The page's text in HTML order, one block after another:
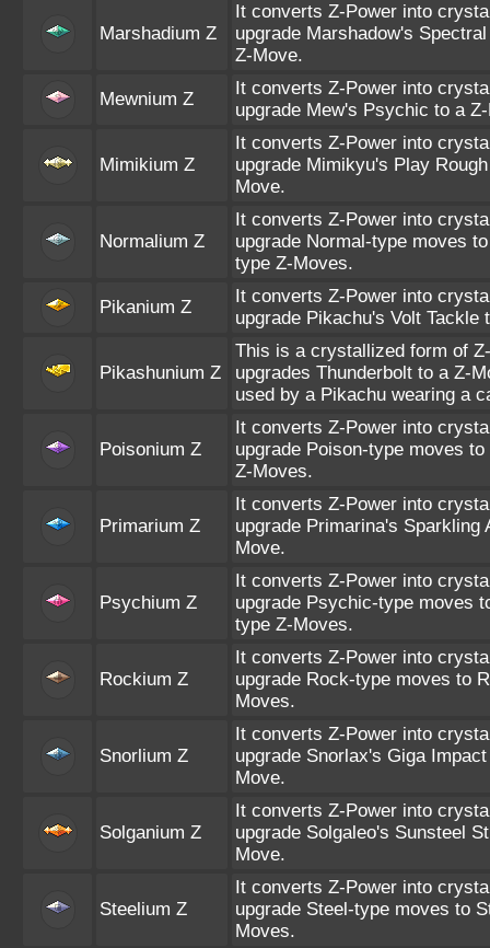
Marshadium Z
It converts Z-Power into
upgrade Marshadow's
Z-Move.
Mewnium Z
It converts Z-Power into
upgrade Mew's Psychic to a
Mimikium Z
It converts Z-Power into
upgrade Mimikyu's Play
Move.
Normalium Z
It converts Z-Power into
upgrade Normal-type moves
type Z-Moves.
Pikanium Z
It converts Z-Power into
upgrade Pikachu's Volt Tackle
Pikashunium Z
This is a crystallized form of
upgrades Thunderbolt to a Z-
used by a Pikachu wearing a
Poisonium Z
It converts Z-Power into
upgrade Poison-type moves
Z-Moves.
Primarium Z
It converts Z-Power into
upgrade Primarina's Sparkling
Move.
Psychium Z
It converts Z-Power into
upgrade Psychic-type moves
type Z-Moves.
Rockium Z
It converts Z-Power into
upgrade Rock-type moves to
Moves.
Snorlium Z
It converts Z-Power into
upgrade Snorlax's Giga
Move.
Solganium Z
It converts Z-Power into
upgrade Solgaleo's Sunsteel
Move.
Steelium Z
It converts Z-Power into
upgrade Steel-type moves to
Moves.